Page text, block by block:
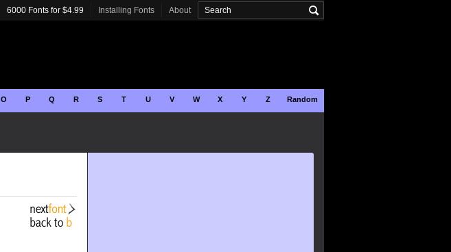
O P Q R S T U V W X Y Z Random
6000 Fonts for $4.99 Installing Fonts About